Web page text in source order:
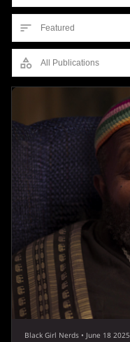
Black Girl Nerds • June 18 2025